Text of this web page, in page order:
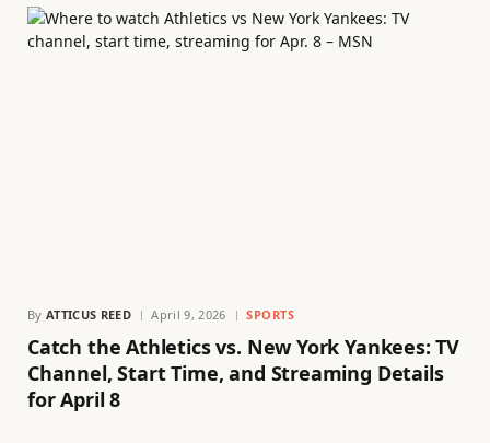
By ATTICUS REED April 9, 2026 SPORTS
Catch the Athletics vs. New York Yankees: TV
Channel, Start Time, and Streaming Details
for April 8